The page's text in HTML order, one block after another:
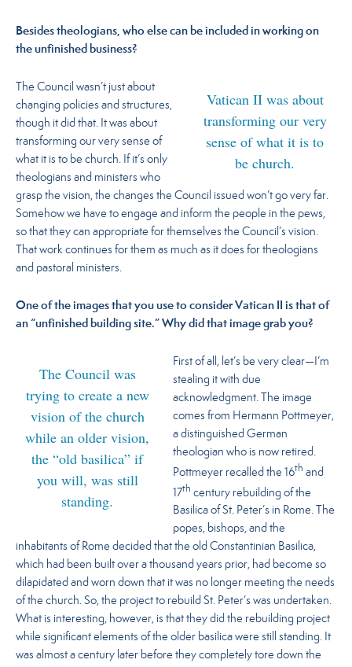
Besides theologians, who else can be included in working on
the unfinished business?
Vatican II was about
transforming our very
sense of what it is to
be church.
The Council wasn’t just about
changing policies and structures,
though it did that. It was about
transforming our very sense of
what it is to be church. If it’s only
theologians and ministers who
grasp the vision, the changes the Council issued won’t go very far.
Somehow we have to engage and inform the people in the pews,
so that they can appropriate for themselves the Council’s vision.
That work continues for them as much as it does for theologians
and pastoral ministers.
One of the images that you use to consider Vatican II is that of
an “unfinished building site.” Why did that image grab you?
The Council was
trying to create a new
vision of the church
while an older vision,
the “old basilica” if
you will, was still
standing.
First of all, let’s be very clear—I’m
stealing it with due
acknowledgment. The image
comes from Hermann Pottmeyer,
a distinguished German
theologian who is now retired.
Pottmeyer recalled the 16th and
17th century rebuilding of the
Basilica of St. Peter’s in Rome. The
popes, bishops, and the
inhabitants of Rome decided that the old Constantinian Basilica,
which had been built over a thousand years prior, had become so
dilapidated and worn down that it was no longer meeting the needs
of the church. So, the project to rebuild St. Peter’s was undertaken.
What is interesting, however, is that they did the rebuilding project
while significant elements of the older basilica were still standing. It
was almost a century later before they completely tore down the